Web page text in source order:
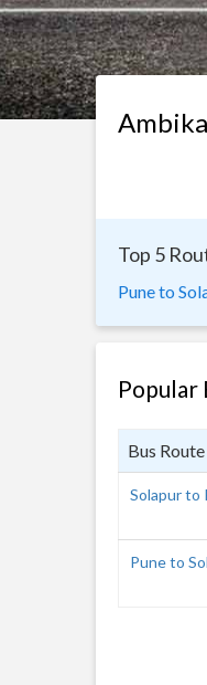
Top 5
Pune to
Popular
Bus Route
Solapur to
Pune to